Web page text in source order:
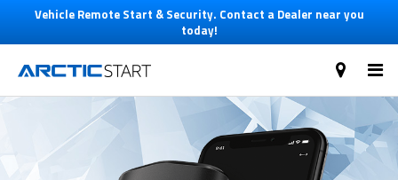
Vehicle Remote Start & Security. Contact a Dealer near you
today!